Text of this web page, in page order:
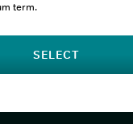
term.
SELECT